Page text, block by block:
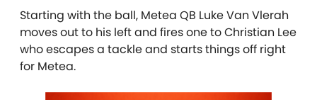
Starting with the ball, Metea QB Luke Van Vlerah
moves out to his left and fires one to Christian Lee
who escapes a tackle and starts things off right
for Metea.